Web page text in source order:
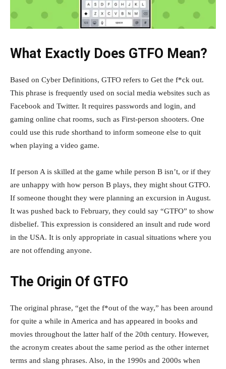
What Exactly Does GTFO Mean?
Based on Cyber Definitions, GTFO refers to Get the f*ck out.
This phrase is frequently used on social media websites such as
Facebook and Twitter. It requires passwords and login, and
gaming online chat rooms, such as First-person shooters. One
could use this rude shorthand to inform someone else to quit
when playing a video game.
If person A is skilled at the game while person B isn’t, or if they
are unhappy with how person B plays, they might shout GTFO.
If someone thought they were planning an excursion in August.
It was pushed back to February, they could say “GTFO” to show
disbelief. This expression is considered an insult and rude word
in the USA. It is only appropriate in casual situations where you
are not offending anyone.
The Origin Of GTFO
The original phrase, “get the f*out of the way,” has been around
for quite a while in America and has appeared in books and
movies throughout the latter half of the 20th century. However,
the acronym creates about the same period as the other internet
terms and slang phrases. Also, in the 1990s and 2000s when